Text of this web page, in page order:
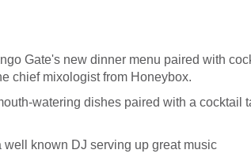
Gate's new dinner menu paired with
chief mixologist from Honeybox.
watering dishes paired with a cocktail
known DJ serving up great music